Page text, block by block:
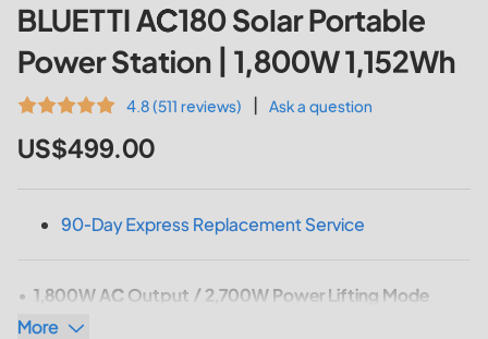
BLUETTI AC180 Solar Portable
Power Station | 1,800W 1,152Wh
4.8 (511 reviews) Ask a question
US$499.00
90-Day Express Replacement Service
1,800W AC Output / 2,700W Power Lifting Mode
Capacity: 1,152Wh
More